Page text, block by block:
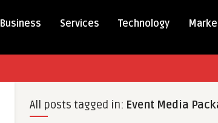
Business Services Technology
All posts tagged in: Event Media